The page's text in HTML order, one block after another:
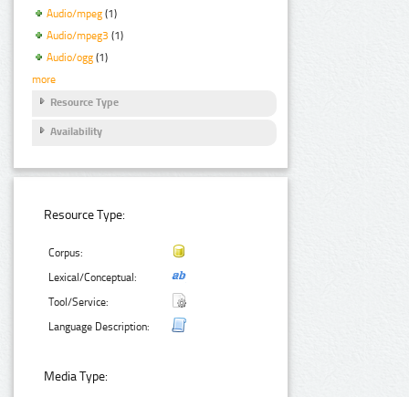
Audio/mpeg (1)
Audio/mpeg3 (1)
Audio/ogg (1)
more
Resource Type
Availability
Resource Type:
Corpus:
Lexical/Conceptual:
Tool/Service:
Language Description:
Media Type: